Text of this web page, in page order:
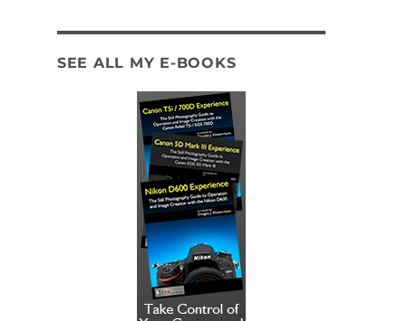
SEE ALL MY E-BOOKS